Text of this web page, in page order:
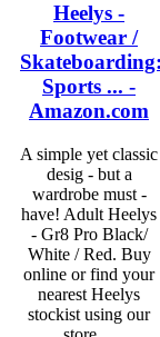
Heelys -
Footwear /
Skateboarding:
Sports ... -
Amazon.com
A simple yet classic
desig - but a
wardrobe must -
have! Adult Heelys
- Gr8 Pro Black/
White / Red. Buy
online or find your
nearest Heelys
stockist using our